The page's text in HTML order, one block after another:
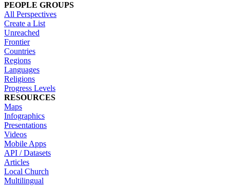
PEOPLE GROUPS
All Perspectives
Create a List
Unreached
Frontier
Countries
Regions
Languages
Religions
Progress Levels
RESOURCES
Maps
Infographics
Presentations
Videos
Mobile Apps
API / Datasets
Articles
Local Church
Multilingual